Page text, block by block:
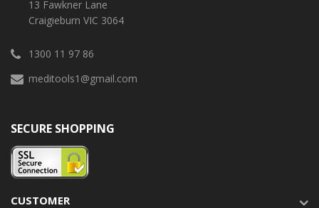
13 Fawkner Lane
Craigieburn VIC 3064
1300 11 97 86
meditools1@gmail.com
SECURE SHOPPING
CUSTOMER